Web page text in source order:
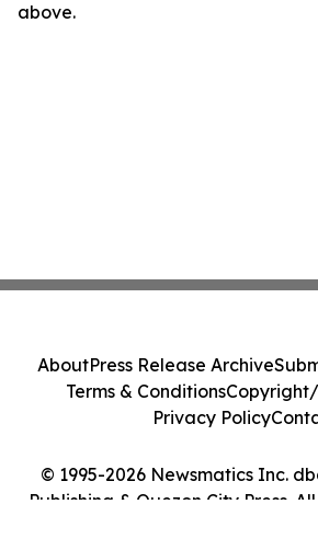
above.
© 1995-2026 Newsmatics Inc.
Publishing & Quezon City Press.
AboutPress Release Archive
Terms & Conditions
Privacy Policy